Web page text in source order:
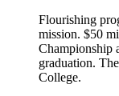
Flourishing
mission. $50
Championship
graduation.
College.